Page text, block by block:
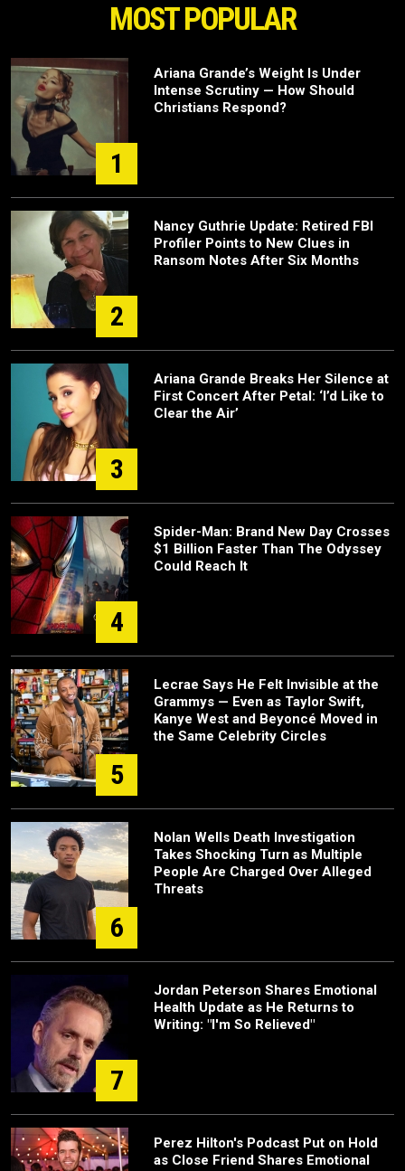
MOST POPULAR
1
Ariana Grande’s Weight Is Under
Intense Scrutiny — How Should
Christians Respond?
2
Nancy Guthrie Update: Retired FBI
Profiler Points to New Clues in
Ransom Notes After Six Months
3
Ariana Grande Breaks Her Silence at
First Concert After Petal: ‘I’d Like to
Clear the Air’
4
Spider-Man: Brand New Day Crosses
$1 Billion Faster Than The Odyssey
Could Reach It
5
Lecrae Says He Felt Invisible at the
Grammys — Even as Taylor Swift,
Kanye West and Beyoncé Moved in
the Same Celebrity Circles
6
Nolan Wells Death Investigation
Takes Shocking Turn as Multiple
People Are Charged Over Alleged
Threats
7
Jordan Peterson Shares Emotional
Health Update as He Returns to
Writing: "I'm So Relieved"
Perez Hilton's Podcast Put on Hold
as Close Friend Shares Emotional